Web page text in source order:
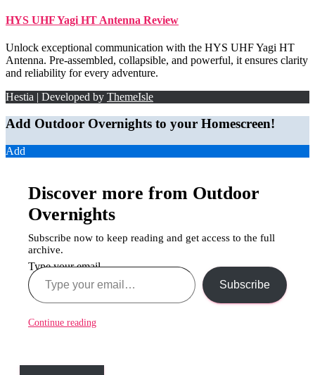
HYS UHF Yagi HT Antenna Review
Unlock exceptional communication with the HYS UHF Yagi HT
Antenna. Pre-assembled, collapsible, and powerful, it ensures clarity
and reliability for every adventure.
Hestia | Developed by ThemeIsle
Add Outdoor Overnights to your Homescreen!
Add
Discover more from Outdoor
Overnights
Subscribe now to keep reading and get access to the full
archive.
Type your email…
Subscribe
Continue reading